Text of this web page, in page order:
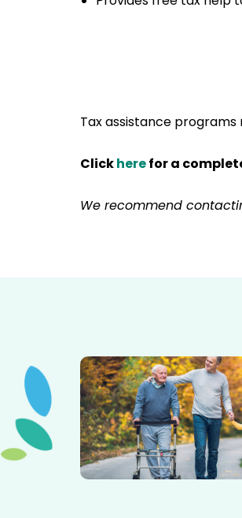
Tax assistance
Clickherefor a
We recommend